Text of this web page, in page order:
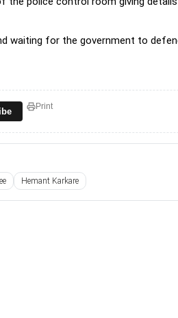
waiting for the government to
Print
Hemant Karkare